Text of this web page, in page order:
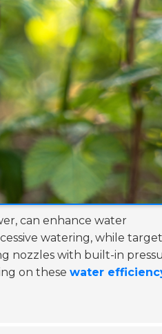
can enhance water
watering, while
nozzles with built-in
on these water